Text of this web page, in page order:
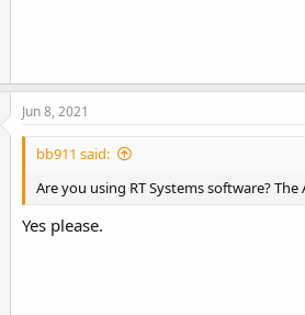
Jun 8, 2021
bb911 said:
Are you using RT Systems software?
Yes please.